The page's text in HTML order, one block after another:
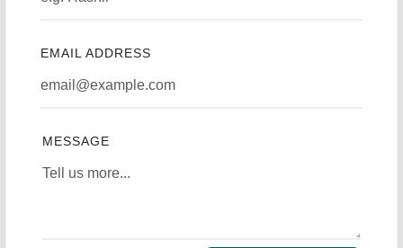
EMAIL ADDRESS
MESSAGE